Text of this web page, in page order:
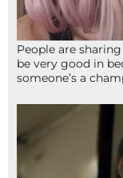
People are
be very good in
someone’s a